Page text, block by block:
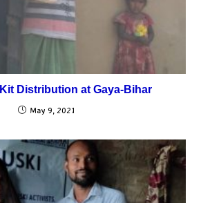
Distribution at Gaya-Bihar
May 9, 2021